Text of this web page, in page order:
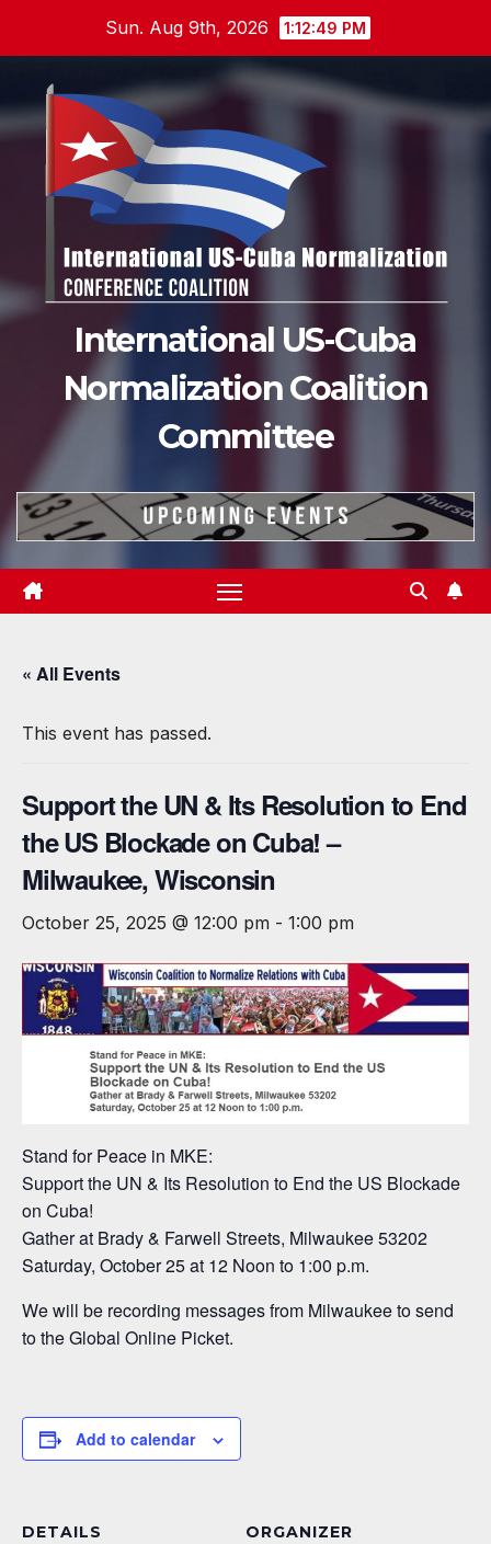
content
Sun. Aug 9th, 2026 1:12:50 PM
International US-Cuba
Normalization Coalition
Committee
« All Events
This event has passed.
Support the UN & Its Resolution to End
the US Blockade on Cuba! –
Milwaukee, Wisconsin
October 25, 2025 @ 12:00 pm - 1:00 pm
Stand for Peace in MKE:
Support the UN & Its Resolution to End the US Blockade
on Cuba!
Gather at Brady & Farwell Streets, Milwaukee 53202
Saturday, October 25 at 12 Noon to 1:00 p.m.
We will be recording messages from Milwaukee to send
to the Global Online Picket.
Add to calendar
DETAILS ORGANIZER